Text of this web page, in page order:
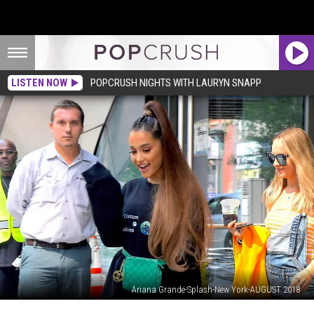
LISTEN NOW POPCRUSH NIGHTS WITH LAURYN SNAPP
Ariana Grande-Splash-New York-AUGUST 2018